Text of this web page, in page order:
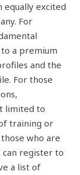
equally excited
For
a premium
and the
For those
limited to
training or
who are
can register to
a list of